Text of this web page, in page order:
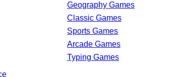
Geography Games
Classic Games
Sports Games
Arcade Games
Typing Games